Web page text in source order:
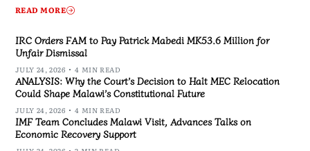
READ MORE
IRC Orders FAM to Pay Patrick Mabedi MK53.6 Million for
Unfair Dismissal
JULY 24, 2026 4 MIN READ
ANALYSIS: Why the Court’s Decision to Halt MEC Relocation
Could Shape Malawi’s Constitutional Future
JULY 24, 2026 4 MIN READ
IMF Team Concludes Malawi Visit, Advances Talks on
Economic Recovery Support